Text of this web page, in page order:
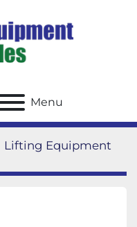
Menu
Lifting Equipment